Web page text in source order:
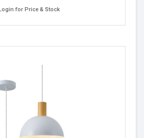
for Price & Stock